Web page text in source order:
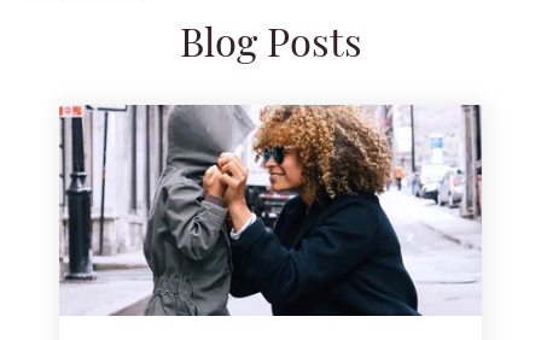
Blog Posts